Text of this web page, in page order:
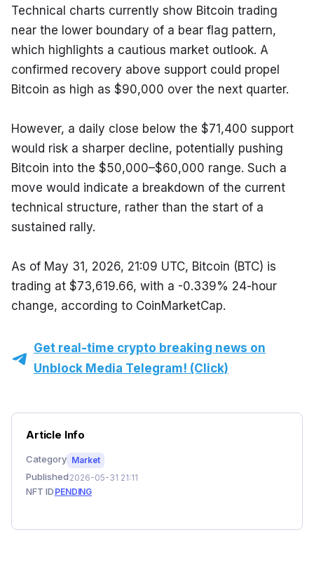
Technical charts currently show Bitcoin trading
near the lower boundary of a bear flag pattern,
which highlights a cautious market outlook. A
confirmed recovery above support could propel
Bitcoin as high as $90,000 over the next quarter.
However, a daily close below the $71,400 support
would risk a sharper decline, potentially pushing
Bitcoin into the $50,000–$60,000 range. Such a
move would indicate a breakdown of the current
technical structure, rather than the start of a
sustained rally.
As of May 31, 2026, 21:09 UTC, Bitcoin (BTC) is
trading at $73,619.66, with a -0.339% 24-hour
change, according to CoinMarketCap.
Get real-time crypto breaking news on
Unblock Media Telegram! (Click)
Article Info
Category Market
Published 2026-05-31 21:11
NFT ID PENDING